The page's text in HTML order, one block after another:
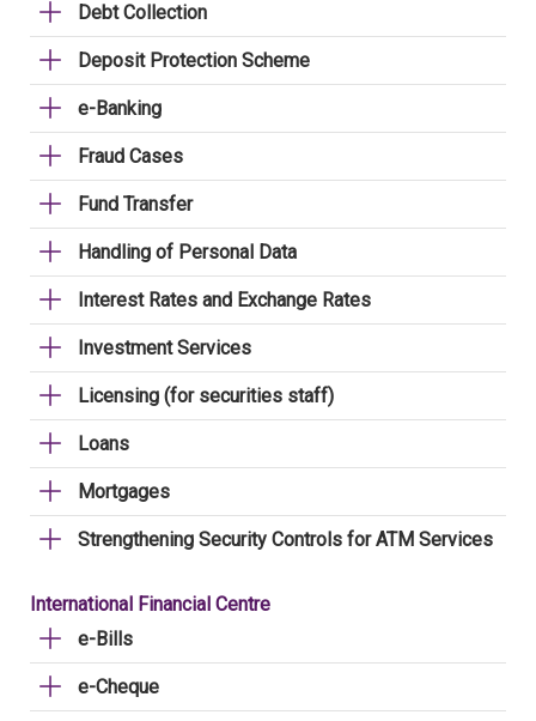
Debt Collection
Deposit Protection Scheme
e-Banking
Fraud Cases
Fund Transfer
Handling of Personal Data
Interest Rates and Exchange Rates
Investment Services
Licensing (for securities staff)
Loans
Mortgages
Strengthening Security Controls for ATM Services
International Financial Centre
e-Bills
e-Cheque